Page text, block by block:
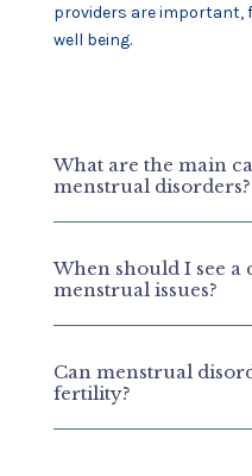
providers are important,
well being.
What are the main
menstrual disorders?
When should I see a
menstrual issues?
Can menstrual
fertility?